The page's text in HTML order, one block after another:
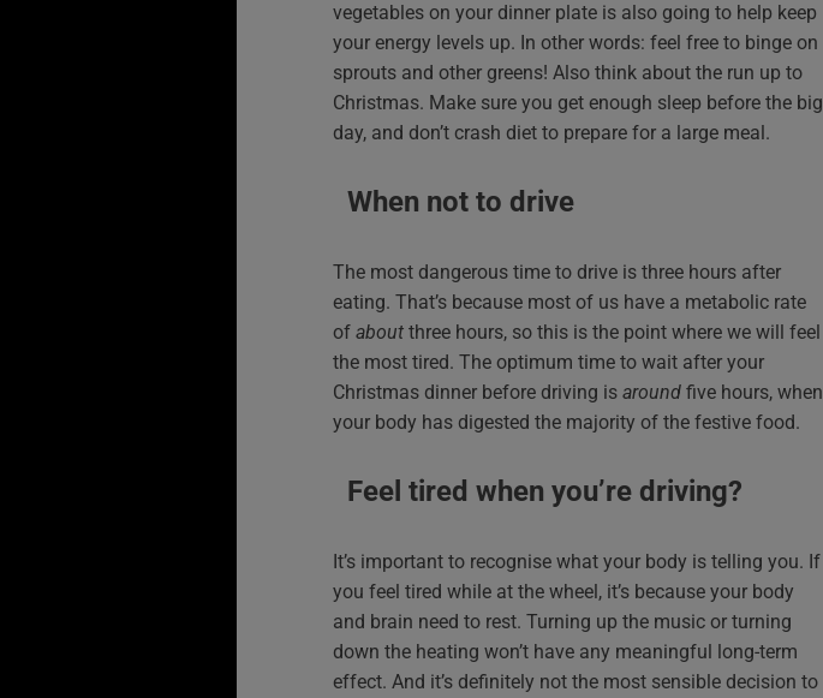
vegetables on your dinner plate is also going to help keep
your energy levels up. In other words: feel free to binge on
sprouts and other greens! Also think about the run up to
Christmas. Make sure you get enough sleep before the big
day, and don’t crash diet to prepare for a large meal.
When not to drive
The most dangerous time to drive is three hours after
eating. That’s because most of us have a metabolic rate
of about three hours, so this is the point where we will feel
the most tired. The optimum time to wait after your
Christmas dinner before driving is around five hours, when
your body has digested the majority of the festive food.
Feel tired when you’re driving?
It’s important to recognise what your body is telling you. If
you feel tired while at the wheel, it’s because your body
and brain need to rest. Turning up the music or turning
down the heating won’t have any meaningful long-term
effect. And it’s definitely not the most sensible decision to